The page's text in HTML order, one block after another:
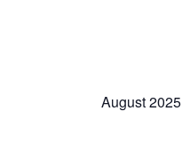
August 2025